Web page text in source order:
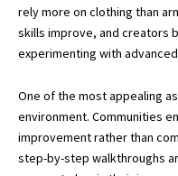
rely more on clothing than
skills improve, and creators
experimenting with
One of the most appealing
environment. Communities
improvement rather than
step-by-step walkthroughs